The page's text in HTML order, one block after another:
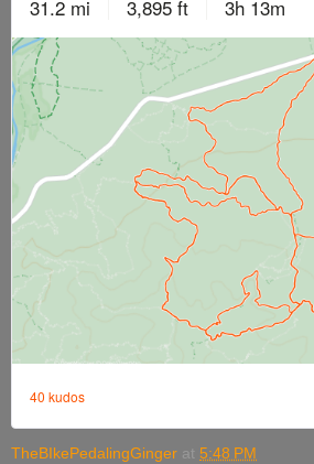
TheBIkePedalingGinger at 5:48 PM